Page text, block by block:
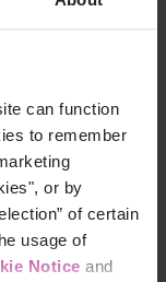
can function
to remember
or by
of certain
usage of
Notice and